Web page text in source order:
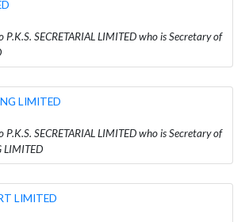
SECRETARIAL LIMITED who is Secretary of
LIMITED
SECRETARIAL LIMITED who is Secretary of
LIMITED
LIMITED